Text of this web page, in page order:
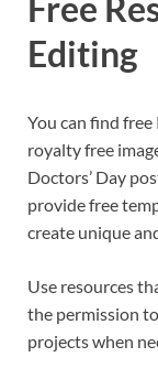
Editing
You can find
royalty free
Doctors’ Day
provide free
create unique
Use resources
the permission
projects when